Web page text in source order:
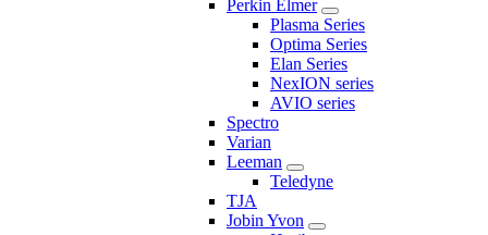
Perkin Elmer
Plasma Series
Optima Series
Elan Series
NexION series
AVIO series
Spectro
Varian
Leeman
Teledyne
TJA
Jobin Yvon